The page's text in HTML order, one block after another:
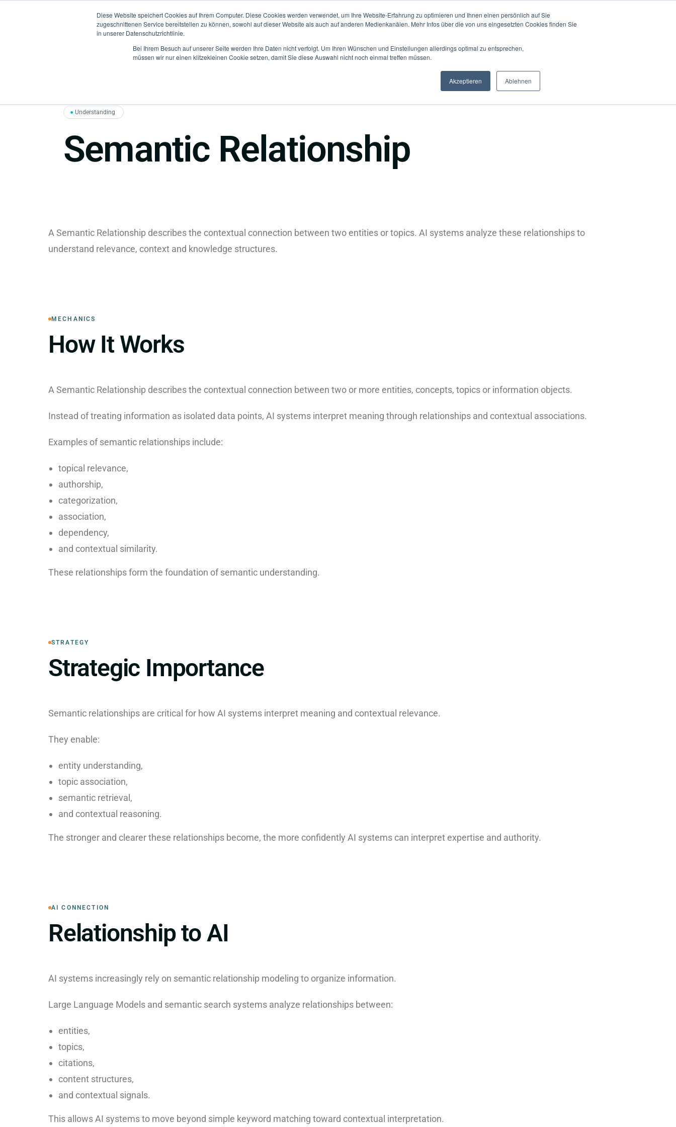
Diese Website speichert Cookies auf Ihrem Computer. Diese Cookies werden verwendet, um Ihre Website-Erfahrung zu optimieren und Ihnen einen persönlich auf Sie
zugeschnittenen Service bereitstellen zu können, sowohl auf dieser Website als auch auf anderen Medienkanälen. Mehr Infos über die von uns eingesetzten Cookies finden Sie
in unserer Datenschutzrichtlinie.
Bei Ihrem Besuch auf unserer Seite werden Ihre Daten nicht verfolgt. Um Ihren Wünschen und Einstellungen allerdings optimal zu entsprechen,
müssen wir nur einen klitzekleinen Cookie setzen, damit Sie diese Auswahl nicht noch einmal treffen müssen.
Akzeptieren Ablehnen
Knowledge Hub For Experts For Partners
● Understanding
Semantic Relationship
A Semantic Relationship describes the contextual connection between two entities or topics. AI systems analyze these relationships to
understand relevance, context and knowledge structures.
MECHANICS
How It Works
A Semantic Relationship describes the contextual connection between two or more entities, concepts, topics or information objects.
Instead of treating information as isolated data points, AI systems interpret meaning through relationships and contextual associations.
Examples of semantic relationships include:
topical relevance,
authorship,
categorization,
association,
dependency,
and contextual similarity.
These relationships form the foundation of semantic understanding.
STRATEGY
Strategic Importance
Semantic relationships are critical for how AI systems interpret meaning and contextual relevance.
They enable:
entity understanding,
topic association,
semantic retrieval,
and contextual reasoning.
The stronger and clearer these relationships become, the more confidently AI systems can interpret expertise and authority.
AI CONNECTION
Relationship to AI
AI systems increasingly rely on semantic relationship modeling to organize information.
Large Language Models and semantic search systems analyze relationships between:
entities,
topics,
citations,
content structures,
and contextual signals.
This allows AI systems to move beyond simple keyword matching toward contextual interpretation.